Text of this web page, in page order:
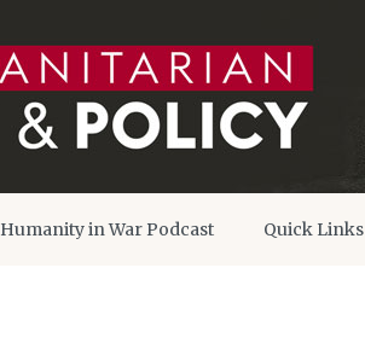
Humanity in War Podcast Quick Links